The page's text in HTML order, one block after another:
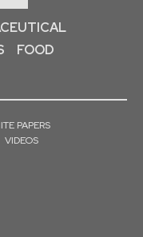
FOOD
PAPERS
VIDEOS